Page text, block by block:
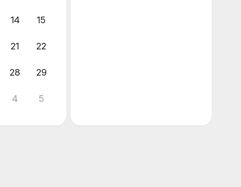
14 15
21 22
28 29
4 5